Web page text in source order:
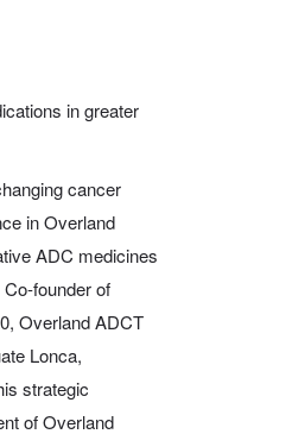
in greater
cancer
in Overland
ADC medicines
founder of
Overland ADCT
Lonca,
strategic
of Overland